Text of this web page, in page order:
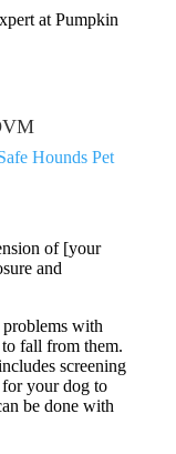
at Pumpkin
Hounds Pet
of [your
and
with
fall from them.
screening
your dog to
be done with